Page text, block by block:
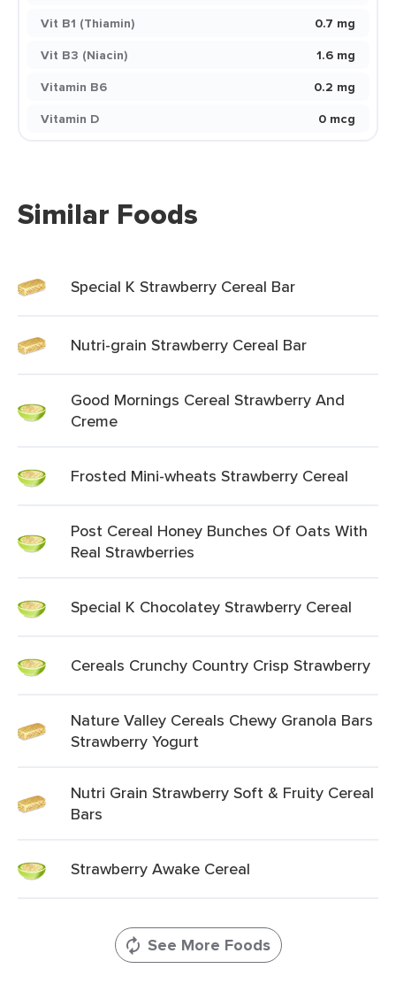
Vit B1 (Thiamin)
0.7 mg
Vit B3 (Niacin)
1.6 mg
Vitamin B6
0.2 mg
Vitamin D
0 mcg
Similar Foods
Special K Strawberry Cereal Bar
Nutri-grain Strawberry Cereal Bar
Good Mornings Cereal Strawberry And
Creme
Frosted Mini-wheats Strawberry Cereal
Post Cereal Honey Bunches Of Oats With
Real Strawberries
Special K Chocolatey Strawberry Cereal
Cereals Crunchy Country Crisp Strawberry
Nature Valley Cereals Chewy Granola Bars
Strawberry Yogurt
Nutri Grain Strawberry Soft & Fruity Cereal
Bars
Strawberry Awake Cereal
See More Foods